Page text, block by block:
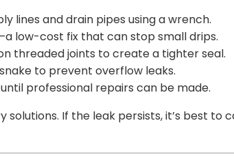
lines and drain pipes using a wrench.
low-cost fix that can stop small drips.
threaded joints to create a tighter seal.
to prevent overflow leaks.
professional repairs can be made.
If the leak persists, it’s best to